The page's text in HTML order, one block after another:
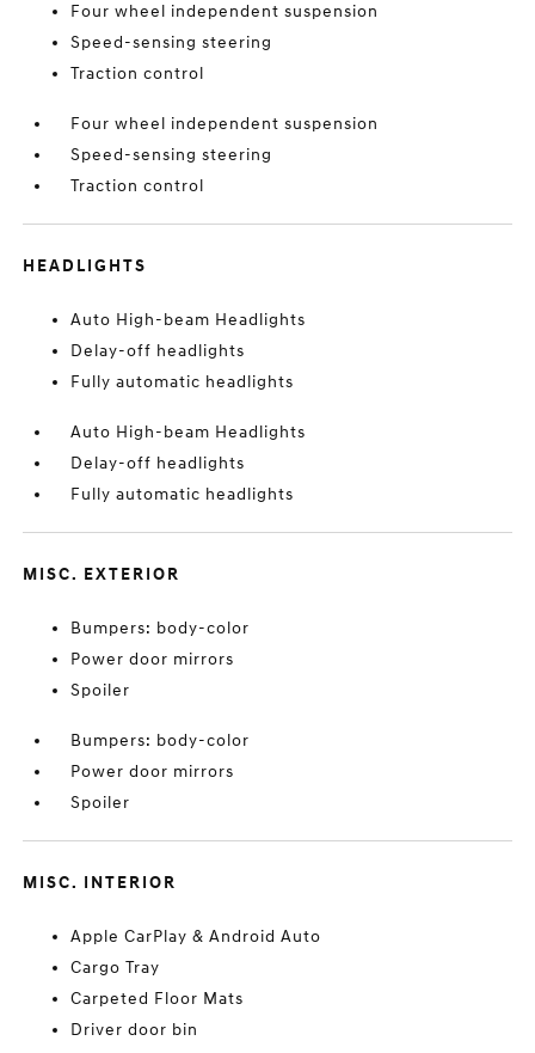
Four wheel independent suspension
Speed-sensing steering
Traction control
Four wheel independent suspension
Speed-sensing steering
Traction control
HEADLIGHTS
Auto High-beam Headlights
Delay-off headlights
Fully automatic headlights
Auto High-beam Headlights
Delay-off headlights
Fully automatic headlights
MISC. EXTERIOR
Bumpers: body-color
Power door mirrors
Spoiler
Bumpers: body-color
Power door mirrors
Spoiler
MISC. INTERIOR
Apple CarPlay & Android Auto
Cargo Tray
Carpeted Floor Mats
Driver door bin